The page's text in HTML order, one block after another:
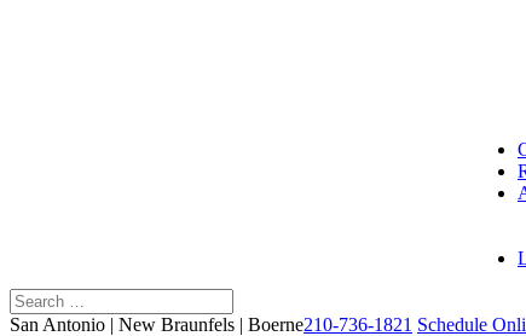
San Antonio | New Braunfels | Boerne210-736-1821 Schedule